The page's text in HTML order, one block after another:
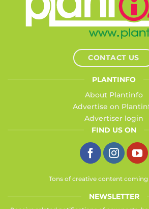
CONTACT US
PLANTINFO
About Plantinfo
Advertise on
Advertiser login
FIND US ON
Tons of creative content
NEWSLETTER